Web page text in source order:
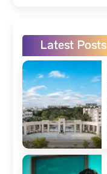
Latest Posts